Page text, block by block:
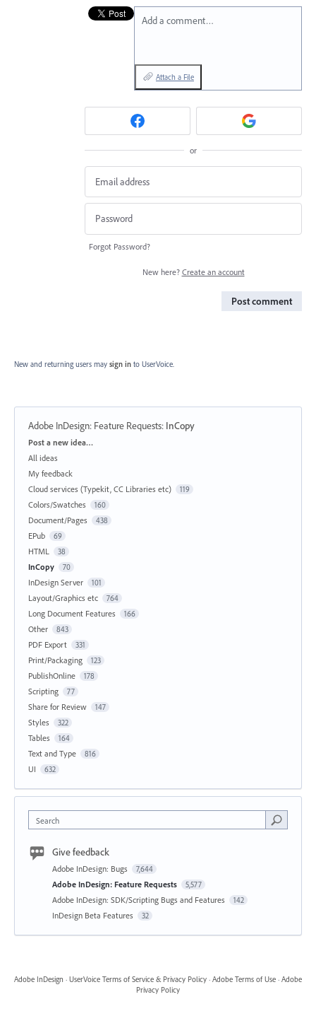
Add a comment…
Attach a File
or
Forgot Password?
New here? Create an account
Post comment
New and returning users may sign in to UserVoice.
Adobe InDesign: Feature Requests: InCopy
Categories
Post a new idea…
All ideas
My feedback
Cloud services (Typekit, CC Libraries etc)
119
Colors/Swatches 160
Document/Pages 438
EPub 69
HTML 38
InCopy 70
InDesign Server 101
Layout/Graphics etc 764
Long Document Features 166
Other 843
PDF Export 331
Print/Packaging 123
PublishOnline 178
Scripting 77
Share for Review 147
Styles 322
Tables 164
Text and Type 816
UI 632
Search
Give feedback
Adobe InDesign: Bugs 7,644
Adobe InDesign: Feature Requests 5,577
Adobe InDesign: SDK/Scripting Bugs and Features 142
InDesign Beta Features 32
Adobe InDesign · UserVoice Terms of Service & Privacy Policy · Adobe Terms of Use · Adobe
Privacy Policy